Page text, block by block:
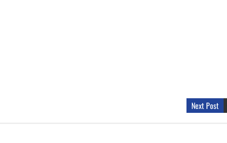
Next Post